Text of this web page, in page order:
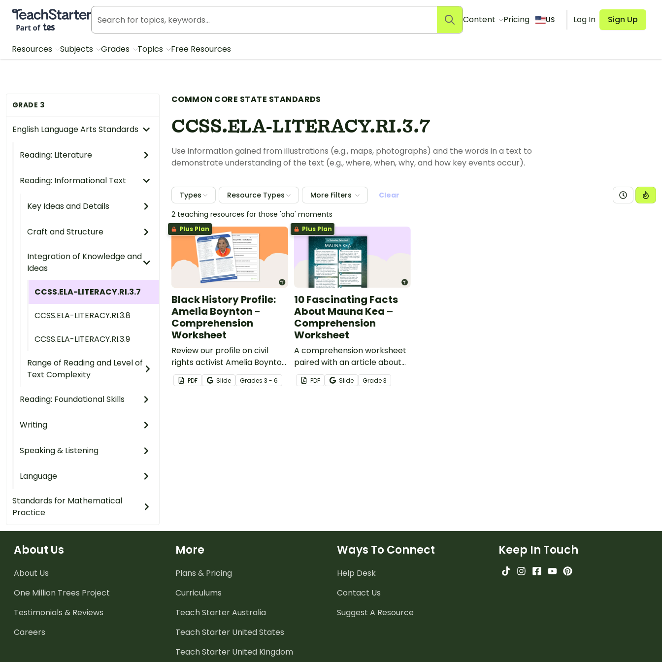
Teach Starter, part of Tes
Content Pricing US Log In Sign Up
Resources Subjects Grades Topics Free Resources
GRADE 3
English Language Arts Standards
Reading: Literature
Reading: Informational Text
Key Ideas and Details
Craft and Structure
Integration of Knowledge and
Ideas
CCSS.ELA-LITERACY.RI.3.7
CCSS.ELA-LITERACY.RI.3.8
CCSS.ELA-LITERACY.RI.3.9
Range of Reading and Level of
Text Complexity
Reading: Foundational Skills
Writing
Speaking & Listening
Language
Standards for Mathematical
Practice
COMMON CORE STATE STANDARDS
CCSS.ELA-LITERACY.RI.3.7
Use information gained from illustrations (e.g., maps, photographs) and the words in a text to
demonstrate understanding of the text (e.g., where, when, why, and how key events occur).
Types Resource Types More Filters
Clear
2 teaching resources for those 'aha' moments
Plus Plan
Black History Profile:
Amelia Boynton -
Comprehension
Worksheet
Review our profile on civil
rights activist Amelia Boynton
and answer questions to
reinforce understanding.
PDF Slide Grades 3 - 6
Plus Plan
10 Fascinating Facts
About Mauna Kea –
Comprehension
Worksheet
A comprehension worksheet
paired with an article about
Mauna Kea in Hawaii.
PDF Slide Grade3
About Us
About Us
One Million Trees Project
Testimonials & Reviews
Careers
More
Plans & Pricing
Curriculums
Teach Starter Australia
Teach Starter United States
Teach Starter United Kingdom
Ways To Connect
Help Desk
Contact Us
Suggest A Resource
Keep In Touch